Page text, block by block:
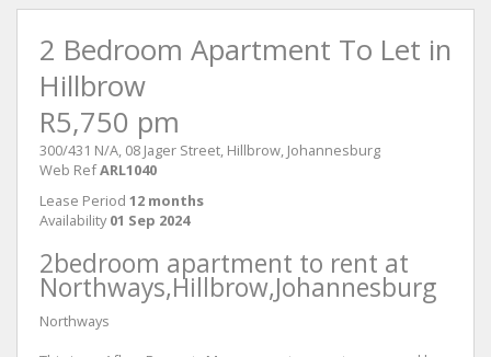
2 Bedroom Apartment To Let in
Hillbrow
R5,750 pm
300/431 N/A, 08 Jager Street, Hillbrow, Johannesburg
Web RefARL1040
Lease Period 12 months
Availability 01 Sep 2024
2bedroom apartment to rent at
Northways,Hillbrow,Johannesburg
Northways